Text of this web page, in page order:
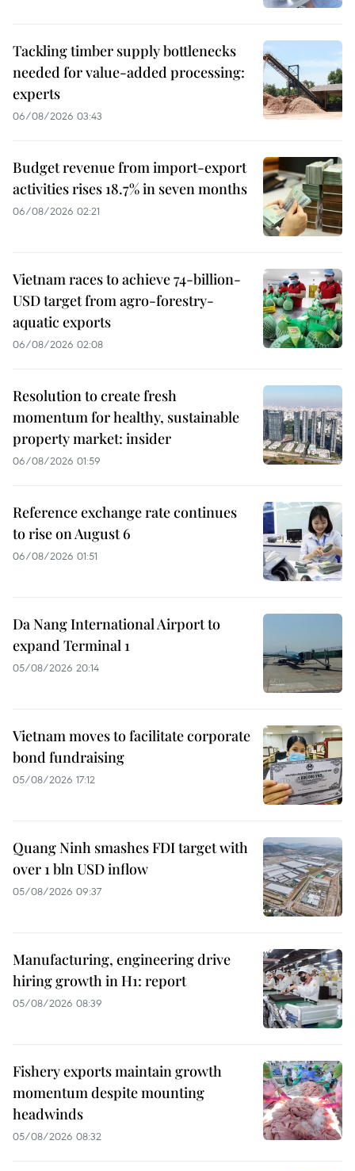
Tackling timber supply bottlenecks
needed for value-added processing:
experts
06/08/2026 03:43
Budget revenue from import-export
activities rises 18.7% in seven months
06/08/2026 02:21
Vietnam races to achieve 74-billion-
USD target from agro-forestry-
aquatic exports
06/08/2026 02:08
Resolution to create fresh
momentum for healthy, sustainable
property market: insider
06/08/2026 01:59
Reference exchange rate continues
to rise on August 6
06/08/2026 01:51
Da Nang International Airport to
expand Terminal 1
05/08/2026 20:14
Vietnam moves to facilitate corporate
bond fundraising
05/08/2026 17:12
Quang Ninh smashes FDI target with
over 1 bln USD inflow
05/08/2026 09:37
Manufacturing, engineering drive
hiring growth in H1: report
05/08/2026 08:39
Fishery exports maintain growth
momentum despite mounting
headwinds
05/08/2026 08:32